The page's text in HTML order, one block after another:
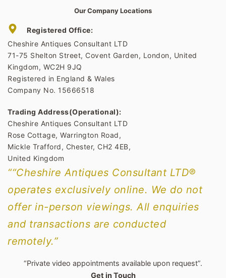
Our Company Locations
Registered Office:
Cheshire Antiques Consultant LTD
71-75 Shelton Street, Covent Garden, London, United
Kingdom, WC2H 9JQ
Registered in England & Wales
Company No. 15666518
Trading Address(Operational):
Cheshire Antiques Consultant LTD
Rose Cottage, Warrington Road,
Mickle Trafford, Chester, CH2 4EB,
United Kingdom
““Cheshire Antiques Consultant LTD®
operates exclusively online. We do not
offer in-person viewings. All enquiries
and transactions are conducted
remotely.”
“Private video appointments available upon request”.
Get in Touch